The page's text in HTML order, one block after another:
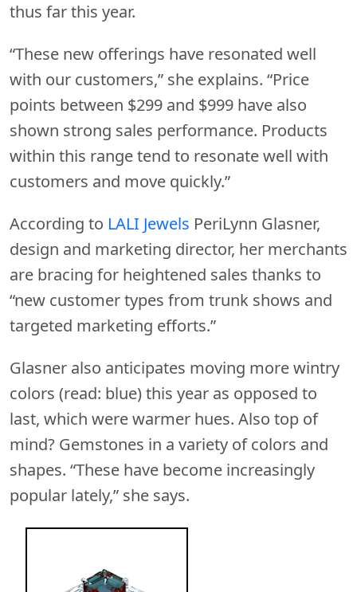
thus far this year.
“These new offerings have resonated well
with our customers,” she explains. “Price
points between $299 and $999 have also
shown strong sales performance. Products
within this range tend to resonate well with
customers and move quickly.”
According to LALI Jewels PeriLynn Glasner,
design and marketing director, her merchants
are bracing for heightened sales thanks to
“new customer types from trunk shows and
targeted marketing efforts.”
Glasner also anticipates moving more wintry
colors (read: blue) this year as opposed to
last, which were warmer hues. Also top of
mind? Gemstones in a variety of colors and
shapes. “These have become increasingly
popular lately,” she says.